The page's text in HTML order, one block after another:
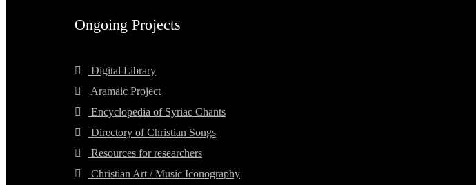
Ongoing Projects
Digital Library
Aramaic Project
Encyclopedia of Syriac Chants
Directory of Christian Songs
Resources for researchers
Christian Art / Music Iconography